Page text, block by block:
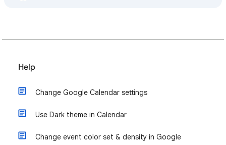
Help
Change Google Calendar settings
Use Dark theme in Calendar
Change event color set & density in Google